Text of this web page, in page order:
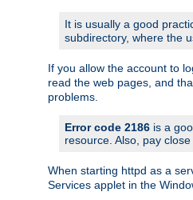
It is usually a good
subdirectory, where the
If you allow the account to
read the web pages, and
problems.
Error code 2186 is a
resource. Also, pay
When starting httpd as a
Services applet in the